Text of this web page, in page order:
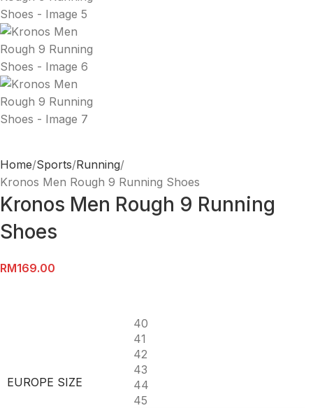
Home Sports Running
Kronos Men Rough 9 Running Shoes
Kronos Men Rough 9 Running
Shoes
RM169.00
EUROPE SIZE
40
41
42
43
44
45